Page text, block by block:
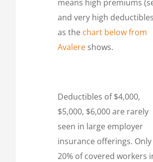
means high premiums
and very high
as the chart below from
Avalere shows.
Deductibles of $4,000,
$5,000, $6,000 are rarely
seen in large employer
insurance offerings. Only
20% of covered workers